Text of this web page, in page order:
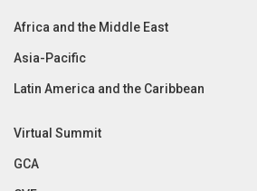
Africa and the Middle East
Asia-Pacific
Latin America and the Caribbean
Virtual Summit
GCA